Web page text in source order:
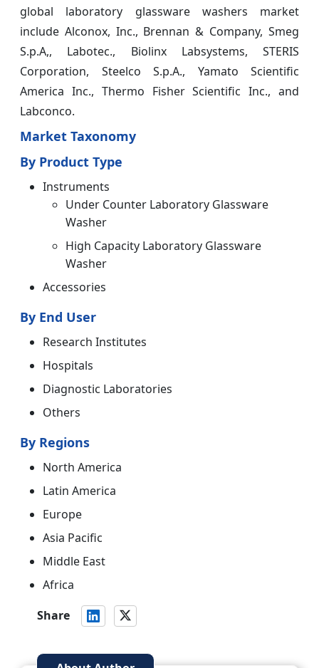
global laboratory glassware washers market
include Alconox, Inc., Brennan & Company, Smeg
S.p.A,, Labotec., Biolinx Labsystems, STERIS
Corporation, Steelco S.p.A., Yamato Scientific
America Inc., Thermo Fisher Scientific Inc., and
Labconco.
Market Taxonomy
By Product Type
Instruments
Under Counter Laboratory Glassware
Washer
High Capacity Laboratory Glassware
Washer
Accessories
By End User
Research Institutes
Hospitals
Diagnostic Laboratories
Others
By Regions
North America
Latin America
Europe
Asia Pacific
Middle East
Africa
Share